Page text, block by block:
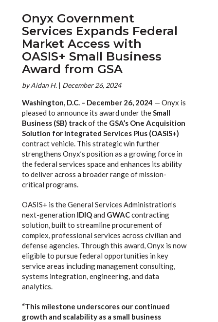
Onyx Government
Services Expands Federal
Market Access with
OASIS+ Small Business
Award from GSA
byAidan H. | December 26, 2024
Washington, D.C. – December 26, 2024 — Onyx is
pleased to announce its award under theSmall
Business (SB) trackof the GSA’s One Acquisition
Solution for Integrated Services Plus (OASIS+)
contract vehicle. This strategic win further
strengthens Onyx’s position as a growing force in
the federal services space and enhances its ability
to deliver across a broader range of mission-
critical programs.
OASIS+ is the General Services Administration’s
next-generation IDIQand GWACcontracting
solution, built to streamline procurement of
complex, professional services across civilian and
defense agencies. Through this award, Onyx is now
eligible to pursue federal opportunities in key
service areas including management consulting,
systems integration, engineering, and data
analytics.
“This milestone underscores our continued
growth and scalability as a small business